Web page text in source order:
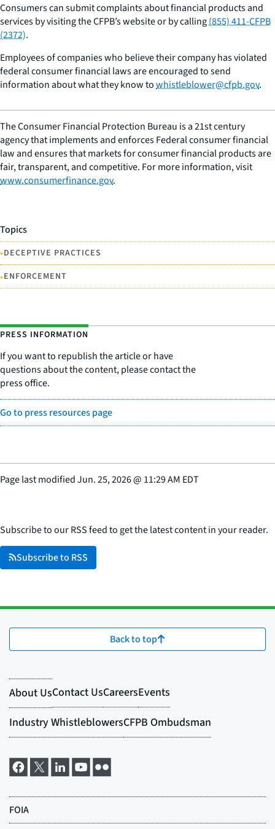
Consumers can submit complaints about financial products and
services by visiting the CFPB’s website or by calling(855) 411-CFPB
(2372).
Employees of companies who believe their company has violated
federal consumer financial laws are encouraged to send
information about what they know towhistleblower@cfpb.gov.
The Consumer Financial Protection Bureau is a 21st century
agency that implements and enforces Federal consumer financial
law and ensures that markets for consumer financial products are
fair, transparent, and competitive. For more information, visit
www.consumerfinance.gov.
Topics
•DECEPTIVE PRACTICES
•ENFORCEMENT
PRESS INFORMATION
If you want to republish the article or have
questions about the content, please contact the
press office.
Go to press resources page
Page last modifiedJun. 25, 2026@ 11:29 AM EDT
Subscribe to our RSS feed to get the latest content in your reader.
Subscribe to RSS
Back to top